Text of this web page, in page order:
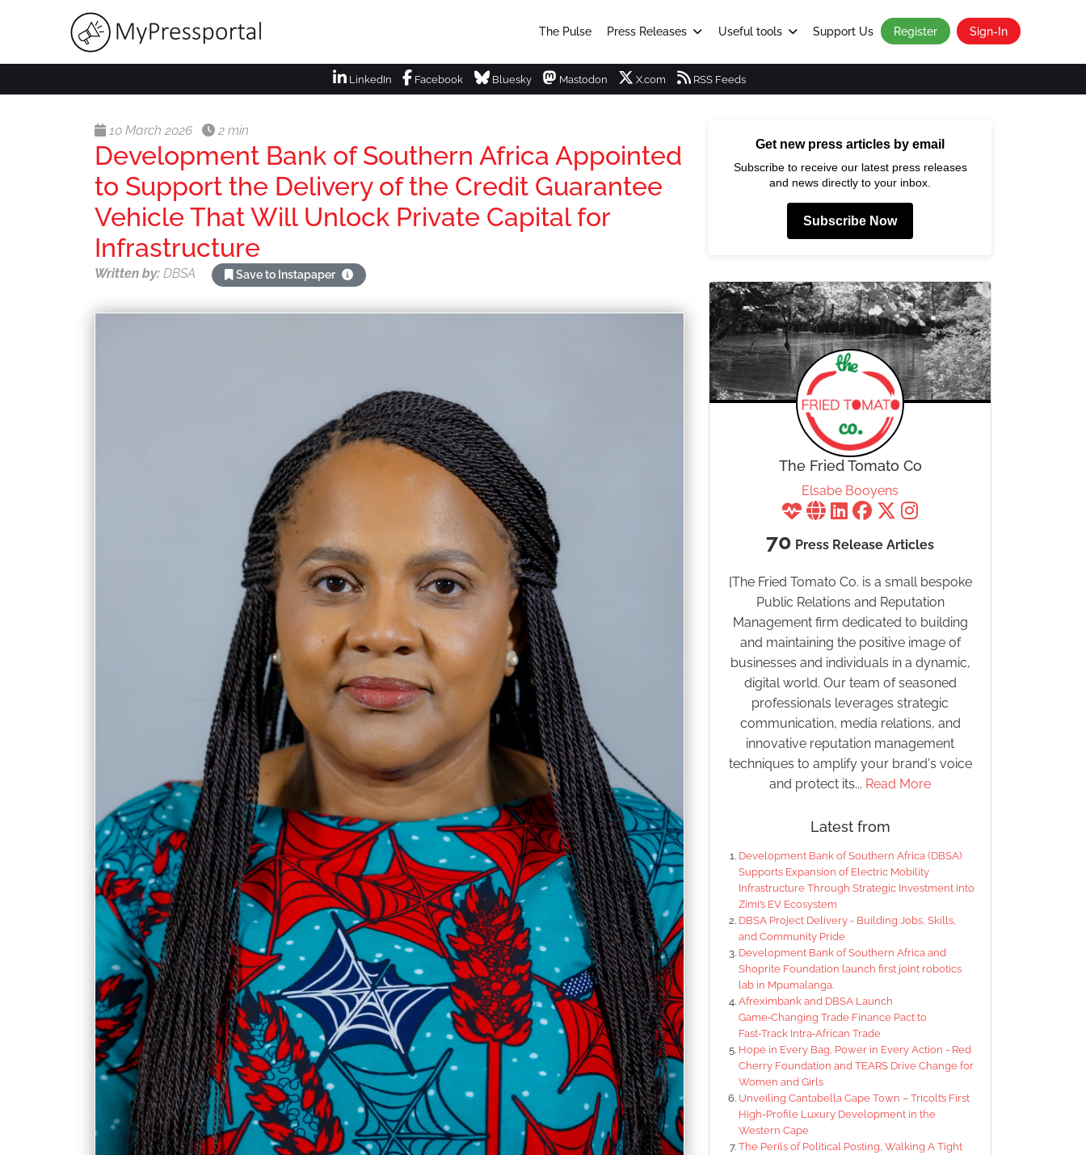
The Pulse Press Releases Useful tools Support Us Register Sign-In
LinkedIn Facebook Bluesky Mastodon X.com RSS Feeds
10 March 2026 2 min
Development Bank of Southern Africa Appointed
to Support the Delivery of the Credit Guarantee
Vehicle That Will Unlock Private Capital for
Infrastructure
Written by: DBSA Save to Instapaper
Get new press articles by email
Subscribe to receive our latest press releases
and news directly to your inbox.
Subscribe Now
The Fried Tomato Co
Elsabe Booyens
70 Press Release Articles
[The Fried Tomato Co. is a small bespoke
Public Relations and Reputation
Management firm dedicated to building
and maintaining the positive image of
businesses and individuals in a dynamic,
digital world. Our team of seasoned
professionals leverages strategic
communication, media relations, and
innovative reputation management
techniques to amplify your brand's voice
and protect its... Read More
Latest from
Development Bank of Southern Africa (DBSA)
Supports Expansion of Electric Mobility
Infrastructure Through Strategic Investment into
Zimi’s EV Ecosystem
DBSA Project Delivery - Building Jobs, Skills,
and Community Pride
Development Bank of Southern Africa and
Shoprite Foundation launch first joint robotics
lab in Mpumalanga.
Afreximbank and DBSA Launch
Game‑Changing Trade Finance Pact to
Fast‑Track Intra‑African Trade
Hope in Every Bag, Power in Every Action - Red
Cherry Foundation and TEARS Drive Change for
Women and Girls
Unveiling Cantabella Cape Town – Tricolt’s First
High-Profile Luxury Development in the
Western Cape
The Perils of Political Posting, Walking A Tight